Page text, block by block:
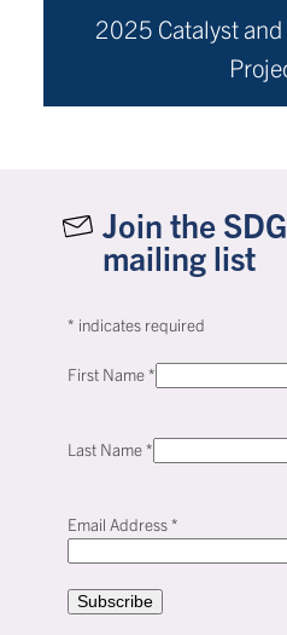
2025 Catalyst
Join the
mailing list
* indicates required
First Name*
Last Name*
Email Address*